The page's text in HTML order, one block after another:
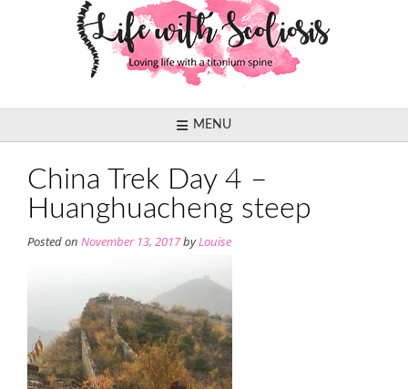
MENU
China Trek Day 4 –
Huanghuacheng steep
Posted on November 13, 2017byLouise